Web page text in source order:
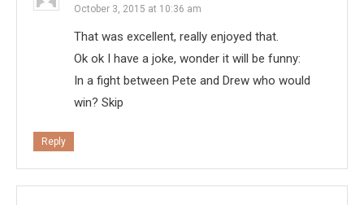
October 3, 2015 at 10:36 am
That was excellent, really enjoyed that.
Ok ok I have a joke, wonder it will be funny:
In a fight between Pete and Drew who would
win? Skip
Reply